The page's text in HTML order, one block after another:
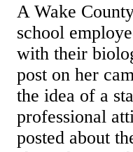
A Wake
school
with their
post on her
the idea of a
professional
posted about